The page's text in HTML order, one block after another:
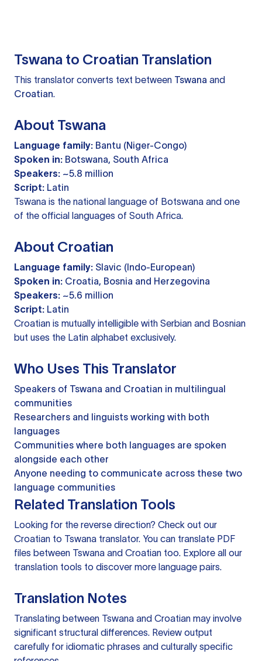
Tswana to Croatian Translation
This translator converts text between Tswana and
Croatian.
About Tswana
Language family: Bantu (Niger-Congo)
Spoken in: Botswana, South Africa
Speakers: ~5.8 million
Script: Latin
Tswana is the national language of Botswana and one
of the official languages of South Africa.
About Croatian
Language family: Slavic (Indo-European)
Spoken in: Croatia, Bosnia and Herzegovina
Speakers: ~5.6 million
Script: Latin
Croatian is mutually intelligible with Serbian and Bosnian
but uses the Latin alphabet exclusively.
Who Uses This Translator
Speakers of Tswana and Croatian in multilingual
communities
Researchers and linguists working with both
languages
Communities where both languages are spoken
alongside each other
Anyone needing to communicate across these two
language communities
Related Translation Tools
Looking for the reverse direction? Check out our
Croatian to Tswana translator. You can translate PDF
files between Tswana and Croatian too. Explore all our
translation tools to discover more language pairs.
Translation Notes
Translating between Tswana and Croatian may involve
significant structural differences. Review output
carefully for idiomatic phrases and culturally specific